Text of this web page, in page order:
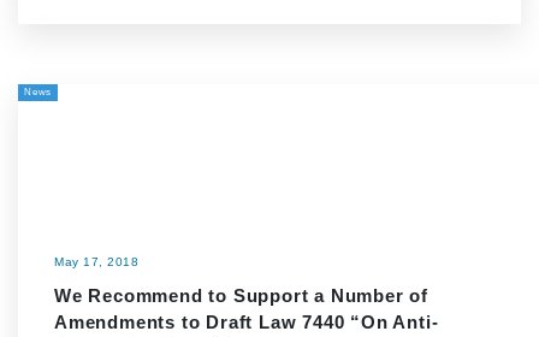
News
May 17, 2018
We Recommend to Support a Number of
Amendments to Draft Law 7440 “On Anti-